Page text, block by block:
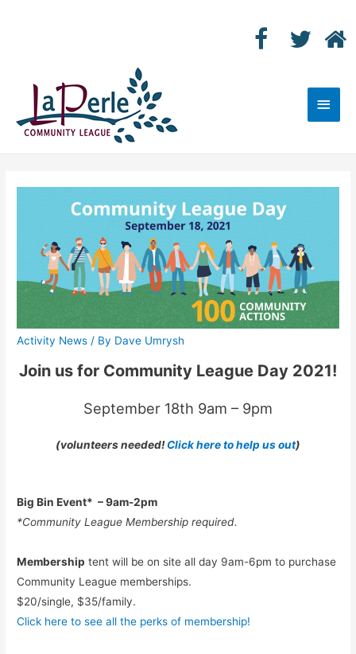
Main
Activity News / By Dave Umrysh
Join us for Community League Day 2021!
September 18th 9am – 9pm
(volunteers needed!Click here to help us out)
Big Bin Event* – 9am-2pm
*Community League Membership required.
Membership tent will be on site all day 9am-6pm to purchase
Community League memberships.
$20/single, $35/family.
Click here to see all the perks of membership!